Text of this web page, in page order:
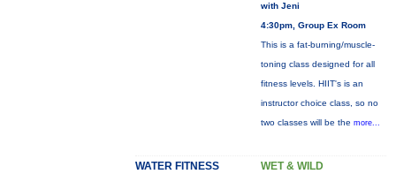
with Jeni
4:30pm, Group Ex Room
This is a fat-burning/muscle-
toning class designed for all
fitness levels. HIIT's is an
instructor choice class, so no
two classes will be the more...
WATER FITNESS WET & WILD